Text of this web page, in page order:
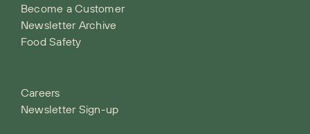
Become a Customer
Newsletter Archive
Food Safety
Careers
Newsletter Sign-up